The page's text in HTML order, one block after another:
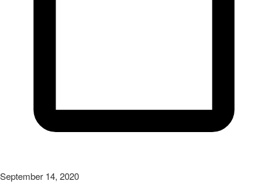
September 14, 2020